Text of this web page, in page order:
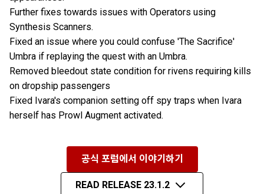
Further fixes towards issues with Operators using
Synthesis Scanners.
Fixed an issue where you could confuse 'The Sacrifice'
Umbra if replaying the quest with an Umbra.
Removed bleedout state condition for rivens requiring kills
on dropship passengers
Fixed Ivara's companion setting off spy traps when Ivara
herself has Prowl Augment activated.
공식 포럼에서 이야기하기
READ RELEASE 23.1.2